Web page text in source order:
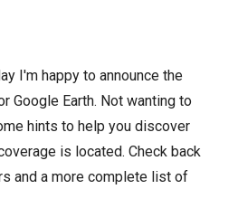
I'm happy to announce the
Google Earth. Not wanting to
hints to help you discover
is located. Check back
and a more complete list of